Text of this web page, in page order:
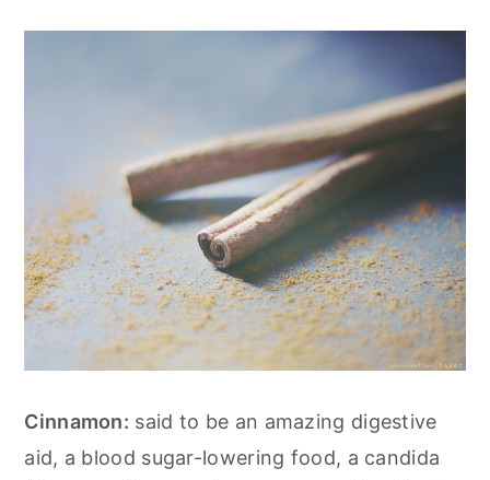
Cinnamon: said to be an amazing digestive
aid, a blood sugar-lowering food, a candida